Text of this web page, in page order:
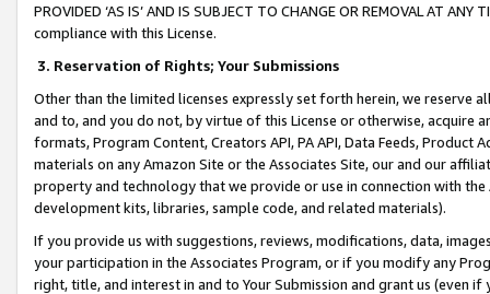
PROVIDED ‘AS IS’ AND IS SUBJECT TO CHANGE OR REMOVAL AT
compliance with this License.
3. Reservation of Rights; Your Submissions
Other than the limited licenses expressly set forth herein, we
and to, and you do not, by virtue of this License or otherwise, acquire
formats, Program Content, Creators API, PA API, Data Feeds,
materials on any Amazon Site or the Associates Site, our and our
property and technology that we provide or use in connection with
development kits, libraries, sample code, and related materials).
If you provide us with suggestions, reviews, modifications, data,
your participation in the Associates Program, or if you modify any
right, title, and interest in and to Your Submission and grant us (even